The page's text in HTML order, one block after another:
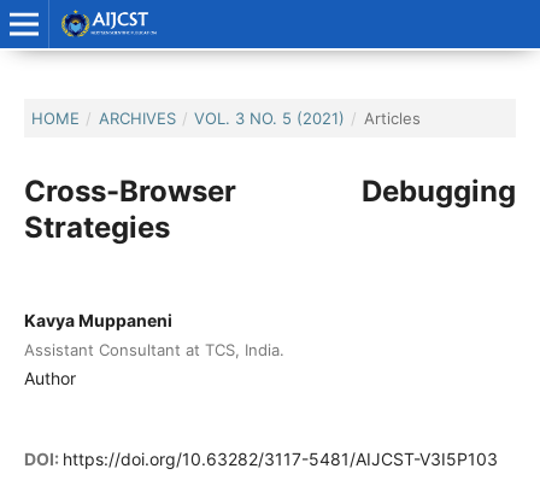
HOME / ARCHIVES / VOL. 3 NO. 5 (2021) / Articles
Cross-Browser Debugging
Strategies
Kavya Muppaneni
Assistant Consultant at TCS, India.
Author
DOI: https://doi.org/10.63282/3117-5481/AIJCST-V3I5P103